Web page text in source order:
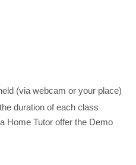
(via webcam or your place)
duration of each class
Home Tutor offer the Demo